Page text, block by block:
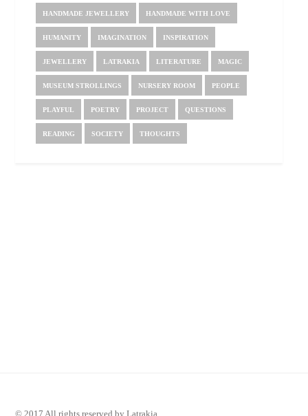
HANDMADE JEWELLERY HANDMADE WITH LOVE
HUMANITY IMAGINATION INSPIRATION
JEWELLERY LATRAKIA LITERATURE MAGIC
MUSEUM STROLLINGS NURSERY ROOM PEOPLE
PLAYFUL POETRY PROJECT QUESTIONS
READING SOCIETY THOUGHTS
© 2017 All rights reserved by Latrakia.